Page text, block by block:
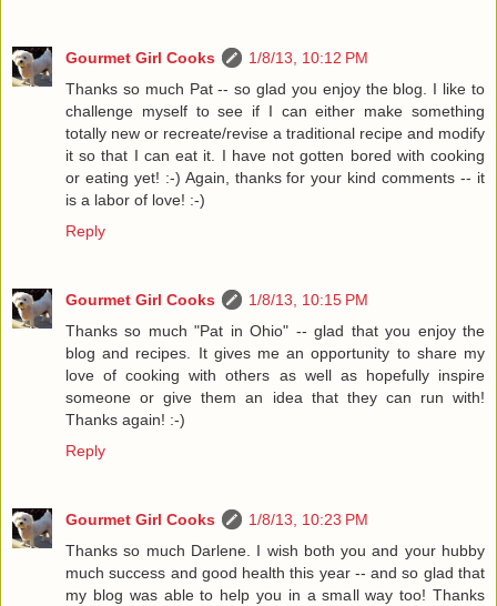
Gourmet Girl Cooks
1/8/13, 10:12 PM
Thanks so much Pat -- so glad you enjoy the blog. I like to
challenge myself to see if I can either make something
totally new or recreate/revise a traditional recipe and modify
it so that I can eat it. I have not gotten bored with cooking
or eating yet! :-) Again, thanks for your kind comments -- it
is a labor of love! :-)
Reply
Gourmet Girl Cooks
1/8/13, 10:15 PM
Thanks so much "Pat in Ohio" -- glad that you enjoy the
blog and recipes. It gives me an opportunity to share my
love of cooking with others as well as hopefully inspire
someone or give them an idea that they can run with!
Thanks again! :-)
Reply
Gourmet Girl Cooks
1/8/13, 10:23 PM
Thanks so much Darlene. I wish both you and your hubby
much success and good health this year -- and so glad that
my blog was able to help you in a small way too! Thanks